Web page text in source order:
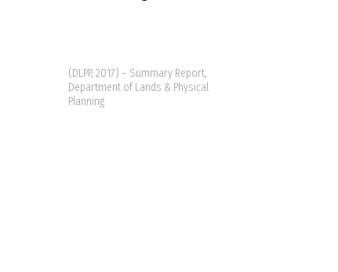
(DLPP, 2017) – Summary Report,
Department of Lands & Physical
Planning